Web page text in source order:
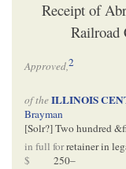
Receipt of
Railroad
Approved,2
of theILLINOIS
Brayman
[Solr?] Two hundred
in full forretainer in
$
250–